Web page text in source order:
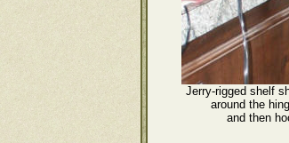
Jerry-rigged shelf
around the
and then